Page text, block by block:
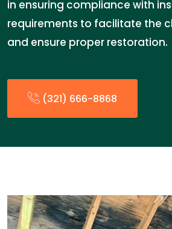
in ensuring compliance with
requirements to facilitate the
and ensure proper restoration.
(321) 666-8868